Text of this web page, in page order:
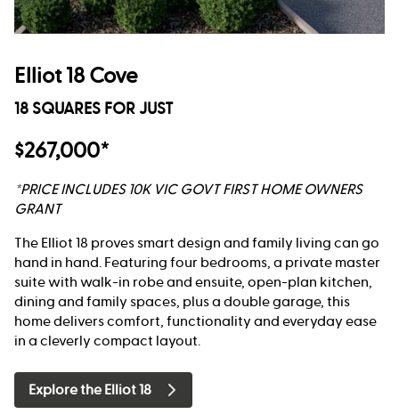
Elliot 18 Cove
18 SQUARES FOR JUST
$267,000*
*PRICE INCLUDES 10K VIC GOVT FIRST HOME OWNERS
GRANT
The Elliot 18 proves smart design and family living can go
hand in hand. Featuring four bedrooms, a private master
suite with walk-in robe and ensuite, open-plan kitchen,
dining and family spaces, plus a double garage, this
home delivers comfort, functionality and everyday ease
in a cleverly compact layout.
Explore the Elliot 18